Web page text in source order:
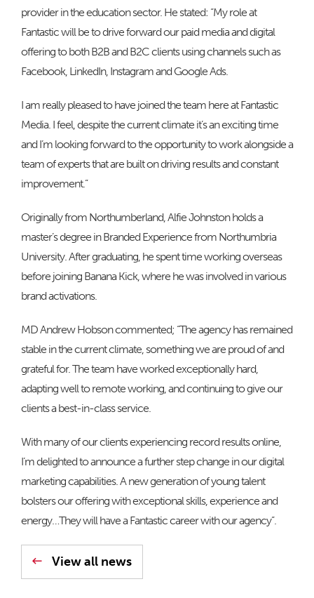
provider in the education sector. He stated: “My role at
Fantastic will be to drive forward our paid media and digital
offering to both B2B and B2C clients using channels such as
Facebook, LinkedIn, Instagram and Google Ads.
I am really pleased to have joined the team here at Fantastic
Media. I feel, despite the current climate it’s an exciting time
and I’m looking forward to the opportunity to work alongside a
team of experts that are built on driving results and constant
improvement.”
Originally from Northumberland, Alfie Johnston holds a
master’s degree in Branded Experience from Northumbria
University. After graduating, he spent time working overseas
before joining Banana Kick, where he was involved in various
brand activations.
MD Andrew Hobson commented; “The agency has remained
stable in the current climate, something we are proud of and
grateful for. The team have worked exceptionally hard,
adapting well to remote working, and continuing to give our
clients a best-in-class service.
With many of our clients experiencing record results online,
I’m delighted to announce a further step change in our digital
marketing capabilities. A new generation of young talent
bolsters our offering with exceptional skills, experience and
energy…They will have a Fantastic career with our agency”.
View all news